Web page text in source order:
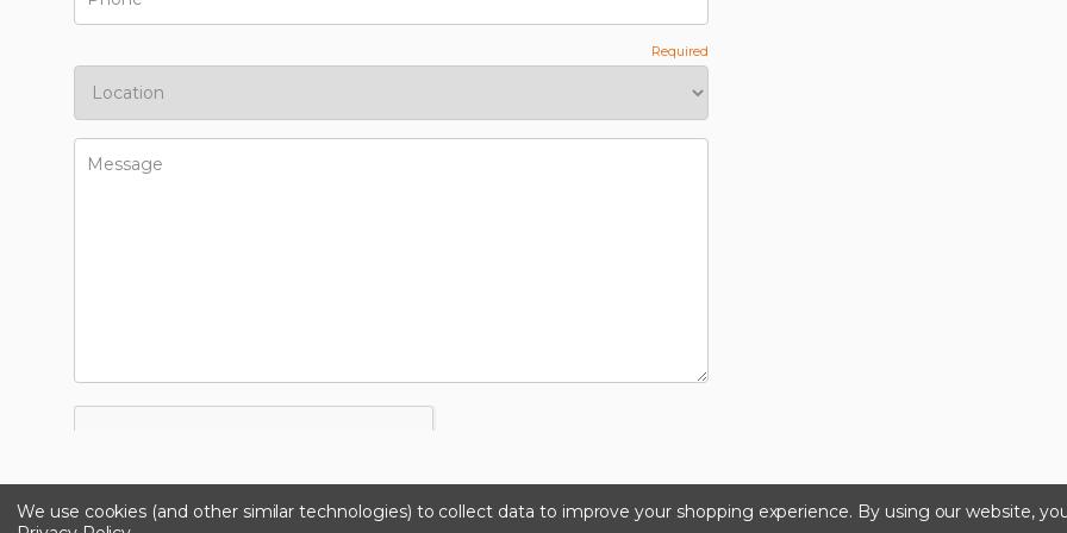
We use cookies (and other similar technologies) to collect data to improve your shopping experience. By using our website,